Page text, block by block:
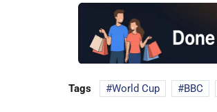
Tags World Cup BBC